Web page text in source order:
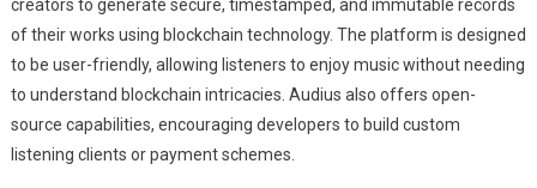
creators to generate secure, timestamped, and immutable records
of their works using blockchain technology. The platform is designed
to be user-friendly, allowing listeners to enjoy music without needing
to understand blockchain intricacies. Audius also offers open-
source capabilities, encouraging developers to build custom
listening clients or payment schemes.